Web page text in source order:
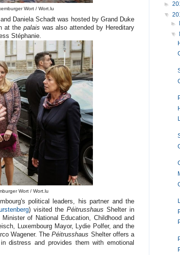
Wort / Wort.lu
Daniela Schadt was hosted by Grand Duke
at the palais was also attended by Hereditary
Stéphanie.
Wort / Wort.lu
political leaders, his partner and the
) visited the Péitrusshaus Shelter in
of National Education, Childhood and
Luxembourg Mayor, Lydie Polfer, and the
Wagener. ThePéitrusshaus Shelter offers a
distress and provides them with emotional
►
▼
►
▼